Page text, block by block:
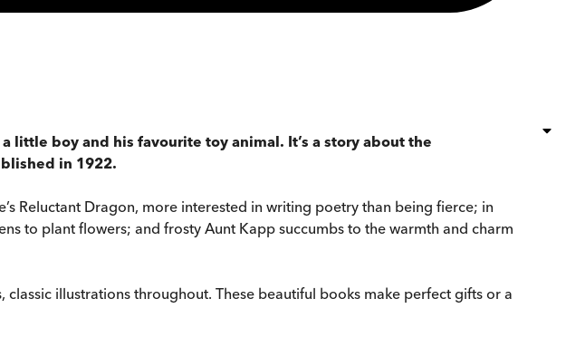
little boy and his favourite toy animal. It’s a story about the
in 1922.
Reluctant Dragon, more interested in writing poetry than being fierce; in
to plant flowers; and frosty Aunt Kapp succumbs to the warmth and charm
illustrations throughout. These beautiful books make perfect gifts or a